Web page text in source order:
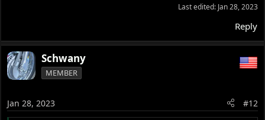
Last edited: Jan 28, 2023
Reply
Schwany
MEMBER
Jan 28, 2023 #12